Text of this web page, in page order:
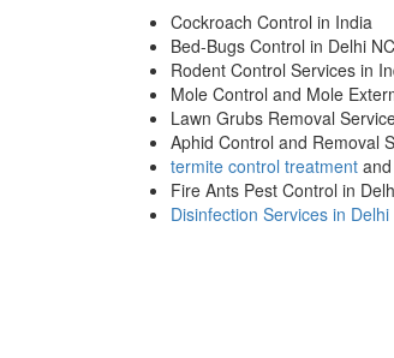
Cockroach Control in India
Bed-Bugs Control in Delhi
Rodent Control Services in
Mole Control and Mole
Lawn Grubs Removal
Aphid Control and Removal
termite control treatment
Fire Ants Pest Control in
Disinfection Services in Delhi